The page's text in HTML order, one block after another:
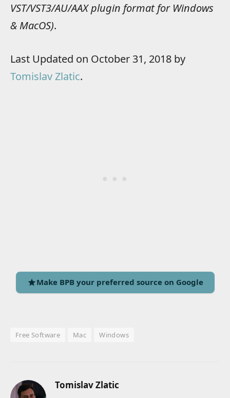
VST/VST3/AU/AAX plugin format for Windows
& MacOS).
Last Updated on October 31, 2018 by
Tomislav Zlatic.
Make BPB your preferred source on Google
Free Software Mac Windows
Tomislav Zlatic